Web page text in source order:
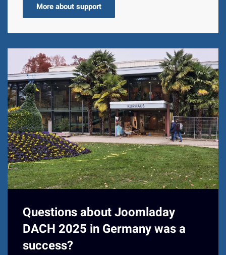
More about support
Questions about Joomladay
DACH 2025 in Germany was a
success?